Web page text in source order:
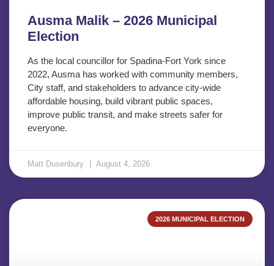
Ausma Malik – 2026 Municipal
Election
As the local councillor for Spadina-Fort York since
2022, Ausma has worked with community members,
City staff, and stakeholders to advance city-wide
affordable housing, build vibrant public spaces,
improve public transit, and make streets safer for
everyone.
Matt Dusenbury August 4, 2026
2026 MUNICIPAL ELECTION